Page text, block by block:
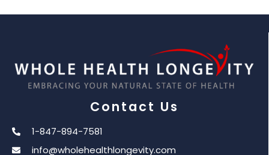
Contact Us
1-847-894-7581
info@wholehealthlongevity.com